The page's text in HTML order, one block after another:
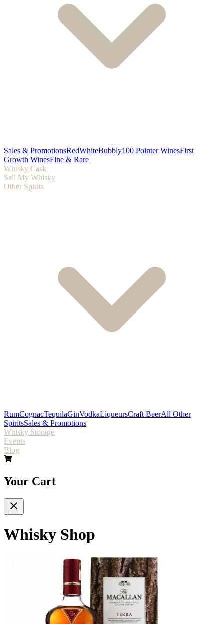
Sales & PromotionsRedWhiteBubbly100 Pointer WinesFirst
Growth WinesFine & Rare
Whisky Cask
Sell My Whisky
Other Spirits
RumCognacTequilaGinVodkaLiqueursCraft BeerAll Other
SpiritsSales & Promotions
Whisky Storage
Events
Blog
Your Cart
Whisky Shop